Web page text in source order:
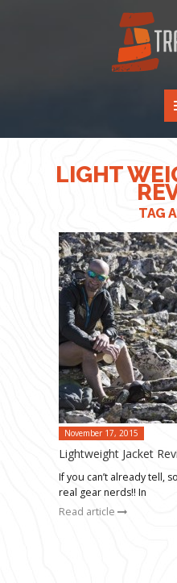
LIGHT
TAG
November 17, 2015
Lightweight Jacket
If you can’t already tell,
real gear nerds!! In
Read article